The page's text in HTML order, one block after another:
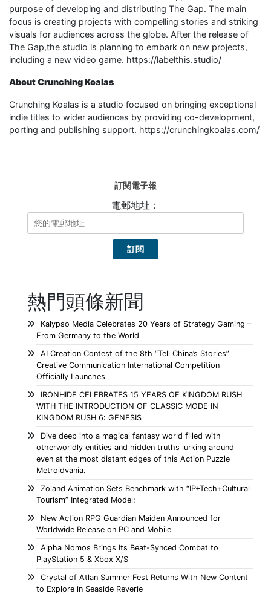
purpose of developing and distributing The Gap. The main
focus is creating projects with compelling stories and striking
visuals for audiences across the globe. After the release of
The Gap,the studio is planning to embark on new projects,
including a new video game. https://labelthis.studio/
About Crunching Koalas
Crunching Koalas is a studio focused on bringing exceptional
indie titles to wider audiences by providing co-development,
porting and publishing support. https://crunchingkoalas.com/
訂閱電子報
電郵地址：
熱門頭條新聞
Kalypso Media Celebrates 20 Years of Strategy Gaming –
From Germany to the World
AI Creation Contest of the 8th “Tell China’s Stories”
Creative Communication International Competition
Officially Launches
IRONHIDE CELEBRATES 15 YEARS OF KINGDOM RUSH
WITH THE INTRODUCTION OF CLASSIC MODE IN
KINGDOM RUSH 6: GENESIS
Dive deep into a magical fantasy world filled with
otherworldly entities and hidden truths lurking around
even at the most distant edges of this Action Puzzle
Metroidvania.
Zoland Animation Sets Benchmark with “IP+Tech+Cultural
Tourism” Integrated Model;
New Action RPG Guardian Maiden Announced for
Worldwide Release on PC and Mobile
Alpha Nomos Brings Its Beat-Synced Combat to
PlayStation 5 & Xbox X/S
Crystal of Atlan Summer Fest Returns With New Content
to Explore in Seaside Reverie